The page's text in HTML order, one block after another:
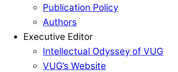
Publication Policy
Authors
Executive Editor
Intellectual Odyssey of VUG
VUG’s Website